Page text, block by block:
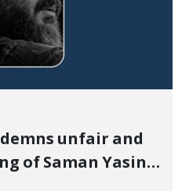
unfair and
of Saman Yasin